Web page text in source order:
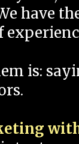
have
is: